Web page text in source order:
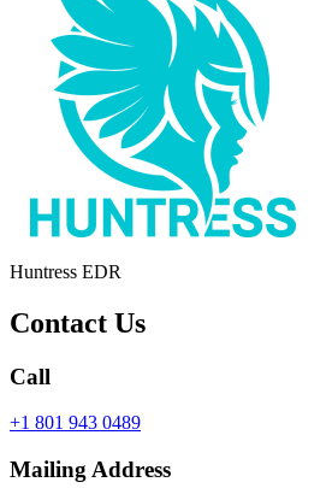
Huntress EDR
Contact Us
Call
+1 801 943 0489
Mailing Address